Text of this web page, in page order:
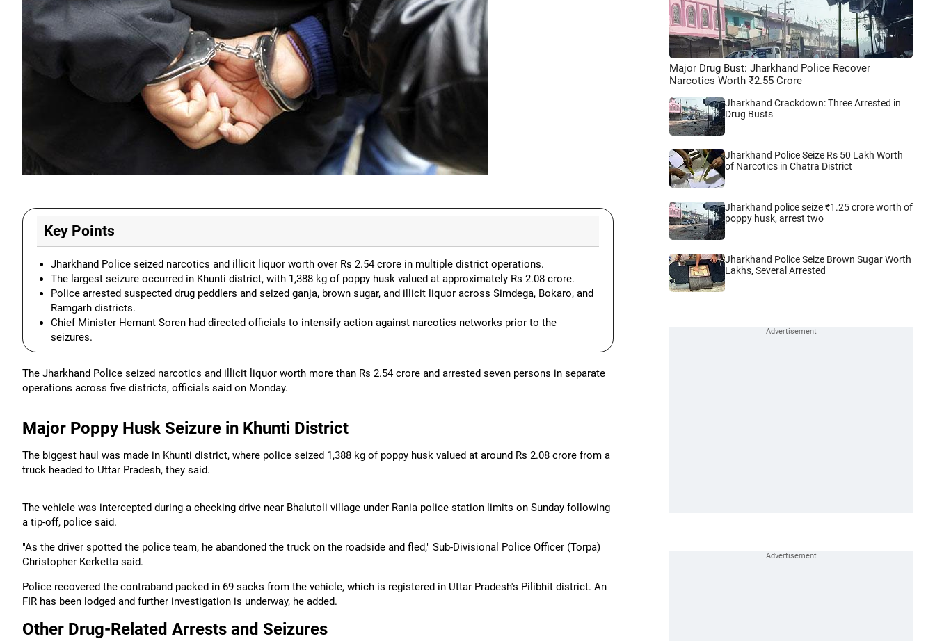
Key Points
Jharkhand Police seized narcotics and illicit liquor worth over Rs 2.54 crore in multiple district operations.
The largest seizure occurred in Khunti district, with 1,388 kg of poppy husk valued at approximately Rs 2.08 crore.
Police arrested suspected drug peddlers and seized ganja, brown sugar, and illicit liquor across Simdega, Bokaro, and
Ramgarh districts.
Chief Minister Hemant Soren had directed officials to intensify action against narcotics networks prior to the
seizures.
The Jharkhand Police seized narcotics and illicit liquor worth more than Rs 2.54 crore and arrested seven persons in separate
operations across five districts, officials said on Monday.
Major Poppy Husk Seizure in Khunti District
The biggest haul was made in Khunti district, where police seized 1,388 kg of poppy husk valued at around Rs 2.08 crore from a
truck headed to Uttar Pradesh, they said.
The vehicle was intercepted during a checking drive near Bhalutoli village under Rania police station limits on Sunday following
a tip-off, police said.
"As the driver spotted the police team, he abandoned the truck on the roadside and fled," Sub-Divisional Police Officer (Torpa)
Christopher Kerketta said.
Police recovered the contraband packed in 69 sacks from the vehicle, which is registered in Uttar Pradesh's Pilibhit district. An
FIR has been lodged and further investigation is underway, he added.
Other Drug-Related Arrests and Seizures
Major Drug Bust: Jharkhand Police Recover
Narcotics Worth ₹2.55 Crore
Jharkhand Crackdown: Three Arrested in
Drug Busts
Jharkhand Police Seize Rs 50 Lakh Worth
of Narcotics in Chatra District
Jharkhand police seize ₹1.25 crore worth of
poppy husk, arrest two
Jharkhand Police Seize Brown Sugar Worth
Lakhs, Several Arrested